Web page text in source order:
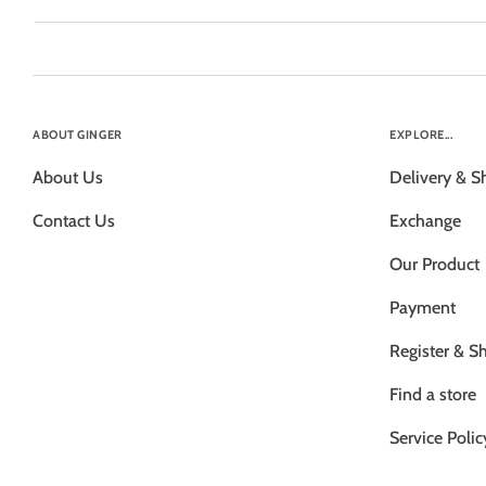
ABOUT GINGER
About Us
Contact Us
EXPLORE...
Delivery &
Exchange
Our Product
Payment
Register &
Find a store
Service